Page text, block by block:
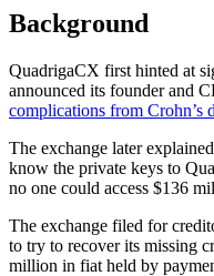
Background
QuadrigaCX first hinted at
announced its founder and
complications from Crohn’s
The exchange later
know the private keys to
no one could access $136
The exchange filed for
to try to recover its missing
million in fiat held by